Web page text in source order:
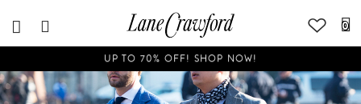
0
UP TO 70% OFF! SHOP NOW!